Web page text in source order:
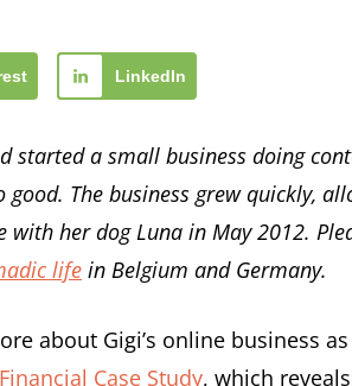
LinkedIn
started a small business doing
The business grew quickly,
her dog Luna in May 2012.
life in Belgium and Germany.
about Gigi’s online business
Case Study, which